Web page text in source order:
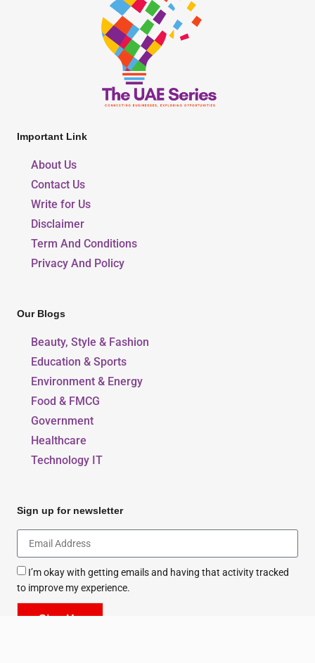
Important Link
About Us
Contact Us
Write for Us
Disclaimer
Term And Conditions
Privacy And Policy
Our Blogs
Beauty, Style & Fashion
Education & Sports
Environment & Energy
Food & FMCG
Government
Healthcare
Technology IT
Sign up for newsletter
I’m okay with getting emails and having that activity tracked
to improve my experience.
Sign Up